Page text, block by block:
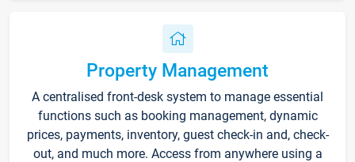
Property Management
A centralised front-desk system to manage essential
functions such as booking management, dynamic
prices, payments, inventory, guest check-in and, check-
out, and much more. Access from anywhere using a